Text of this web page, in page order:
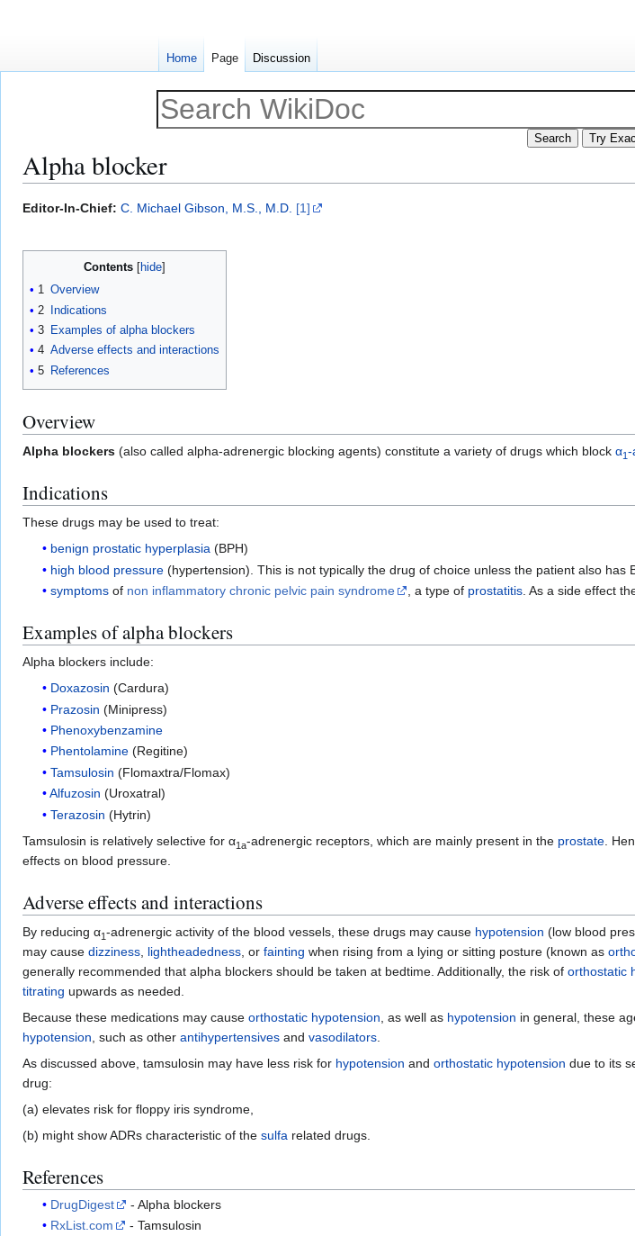
Alpha blocker
Jump
navigation
Jump
search
Editor-In-Chief: C. Michael Gibson, M.S., M.D. [1]
Contents
1 Overview
2
Indications
3 Examples of alpha blockers
4 Adverse effects and interactions
5 References
Overview
Alpha blockers (also called alpha-adrenergic blocking agents) constitute a variety of drugs which block α1 -
Indications
These drugs may be used to treat:
benign prostatic hyperplasia (BPH)
high blood pressure (hypertension). This is not typically the drug of choice unless the patient also has
symptoms of non inflammatory chronic pelvic pain syndrome , a type of prostatitis. As a side effect
Examples of alpha blockers
Alpha blockers include:
Doxazosin (Cardura)
Prazosin (Minipress)
Phenoxybenzamine
Phentolamine (Regitine)
Tamsulosin (Flomaxtra/Flomax)
Alfuzosin (Uroxatral)
Terazosin (Hytrin)
Tamsulosin is relatively selective for α1a-adrenergic receptors, which are mainly present in the prostate .
effects on blood pressure.
Adverse effects and interactions
By reducing α1-adrenergic activity of the blood vessels, these drugs may cause hypotension (low blood
may cause dizziness lightheadedness , or fainting when rising from a lying or sitting posture (known as
generally recommended that alpha blockers should be taken at bedtime. Additionally, the risk of orthostatic
titrating upwards as needed.
Because these medications may cause orthostatic hypotension , as well as hypotension in general, these
hypotension , such as other antihypertensives and vasodilators
As discussed above, tamsulosin may have less risk for hypotension and orthostatic hypotension due to its
drug:
(a) elevates risk for floppy iris syndrome,
(b) might show ADRs characteristic of the sulfa related drugs.
References
DrugDigest
- Alpha blockers
RxList.com
- Tamsulosin
Home Page Discussion